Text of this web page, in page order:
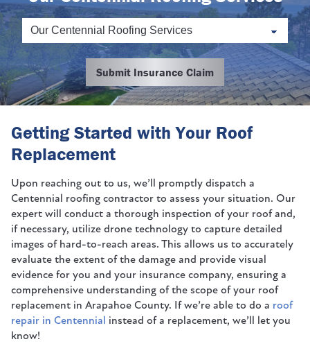
Submit Insurance Claim
Getting Started with Your Roof
Replacement
Upon reaching out to us, we’ll promptly dispatch a
Centennial roofing contractor to assess your situation. Our
expert will conduct a thorough inspection of your roof and,
if necessary, utilize drone technology to capture detailed
images of hard-to-reach areas. This allows us to accurately
evaluate the extent of the damage and provide visual
evidence for you and your insurance company, ensuring a
comprehensive understanding of the scope of your roof
replacement in Arapahoe County. If we’re able to do a roof
repair in Centennial
instead of a replacement, we’ll let you
know!